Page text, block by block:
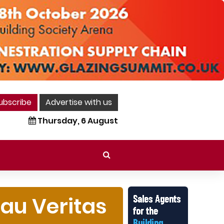
Advertise with us
Thursday, 6 August
Veritas